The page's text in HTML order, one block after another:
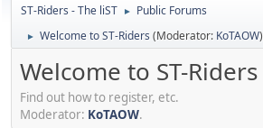
ST-Riders - The liST ► Public Forums
► Welcome to ST-Riders (Moderator: KoTAOW)
Welcome to ST-Riders
Find out how to register, etc.
Moderator: KoTAOW.